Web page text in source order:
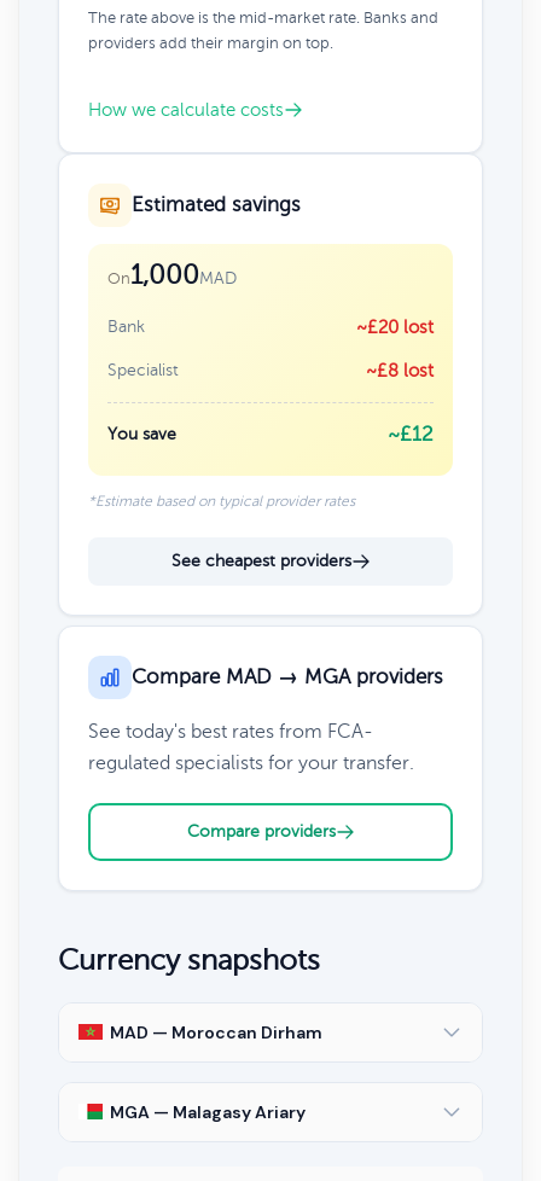
The rate above is the mid-market rate. Banks and
providers add their margin on top.
How we calculate costs
Estimated savings
On1,000MAD
Bank ~£20 lost
Specialist ~£8 lost
You save ~£12
*Estimate based on typical provider rates
See cheapest providers
Compare MAD → MGA providers
See today's best rates from FCA-
regulated specialists for your transfer.
Compare providers
Currency snapshots
MAD — Moroccan Dirham
MGA — Malagasy Ariary